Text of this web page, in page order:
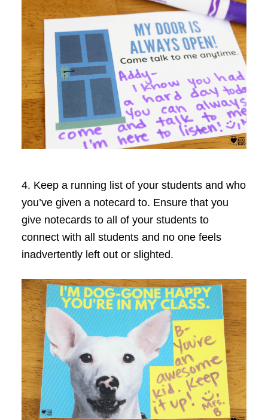
4. Keep a running list of your students and who
you’ve given a notecard to. Ensure that you
give notecards to all of your students to
connect with all students and no one feels
inadvertently left out or slighted.